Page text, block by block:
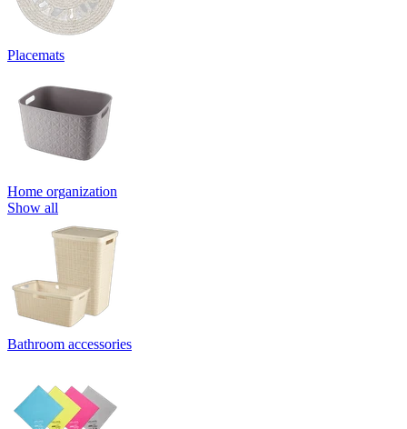
Placemats
Home organization
Show all
Bathroom accessories